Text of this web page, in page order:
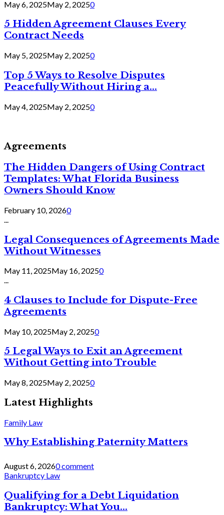
May 6, 2025May 2, 20250
5 Hidden Agreement Clauses Every
Contract Needs
May 5, 2025May 2, 20250
Top 5 Ways to Resolve Disputes
Peacefully Without Hiring a...
May 4, 2025May 2, 20250
Agreements
The Hidden Dangers of Using Contract
Templates: What Florida Business
Owners Should Know
February 10, 20260
Legal Consequences of Agreements Made
Without Witnesses
May 11, 2025May 16, 20250
...
4 Clauses to Include for Dispute-Free
Agreements
May 10, 2025May 2, 20250
5 Legal Ways to Exit an Agreement
Without Getting into Trouble
May 8, 2025May 2, 20250
Latest Highlights
Family Law
Why Establishing Paternity Matters
August 6, 20260 comment
Bankruptcy Law
Qualifying for a Debt Liquidation
Bankruptcy: What You...